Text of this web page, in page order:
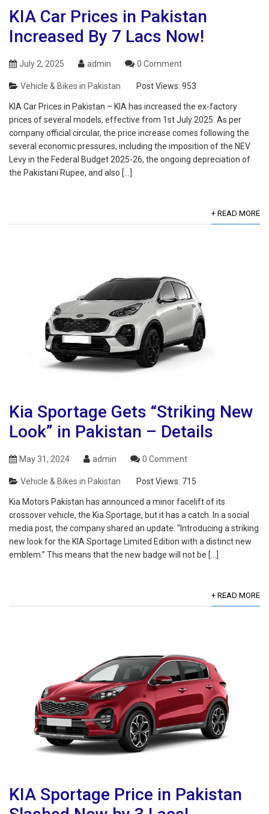
KIA Car Prices in Pakistan
Increased By 7 Lacs Now!
July 2, 2025 admin 0 Comment
Vehicle & Bikes in Pakistan Post Views: 953
KIA Car Prices in Pakistan – KIA has increased the ex-factory
prices of several models, effective from 1st July 2025. As per
company official circular, the price increase comes following the
several economic pressures, including the imposition of the NEV
Levy in the Federal Budget 2025-26, the ongoing depreciation of
the Pakistani Rupee, and also […]
+ READ MORE
Kia Sportage Gets “Striking New
Look” in Pakistan – Details
May 31, 2024 admin 0 Comment
Vehicle & Bikes in Pakistan Post Views: 715
Kia Motors Pakistan has announced a minor facelift of its
crossover vehicle, the Kia Sportage, but it has a catch. In a social
media post, the company shared an update: “Introducing a striking
new look for the KIA Sportage Limited Edition with a distinct new
emblem.” This means that the new badge will not be […]
+ READ MORE
KIA Sportage Price in Pakistan